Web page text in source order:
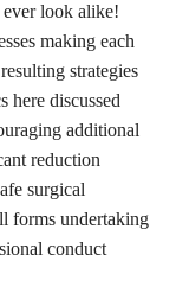
ever look alike!
making each
strategies
here discussed
additional
reduction
surgical
forms undertaking
conduct